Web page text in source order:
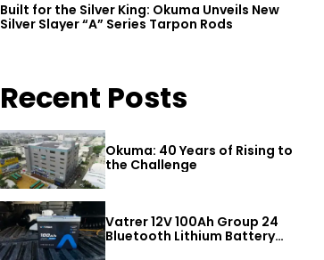
Built for the Silver King: Okuma Unveils New
Silver Slayer “A” Series Tarpon Rods
Recent Posts
Okuma: 40 Years of Rising to
the Challenge
Vatrer 12V 100Ah Group 24
Bluetooth Lithium Battery
Review